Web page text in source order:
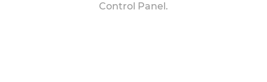
Control Panel.